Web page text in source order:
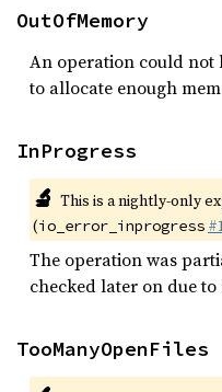
OutOfMemory
An operation could not
to allocate enough
InProgress
🔬 This is a nightly-only
(io_error_inprogress
The operation was
checked later on due
TooManyOpenFiles